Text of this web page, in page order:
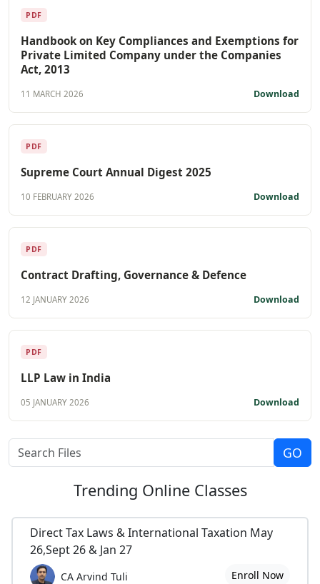
PDF
Handbook on Key Compliances and Exemptions for
Private Limited Company under the Companies
Act, 2013
11 MARCH 2026 Download
PDF
Supreme Court Annual Digest 2025
10 FEBRUARY 2026 Download
PDF
Contract Drafting, Governance & Defence
12 JANUARY 2026 Download
PDF
LLP Law in India
05 JANUARY 2026 Download
Trending Online Classes
Direct Tax Laws & International Taxation May
26,Sept 26 & Jan 27
CA Arvind Tuli Enroll Now